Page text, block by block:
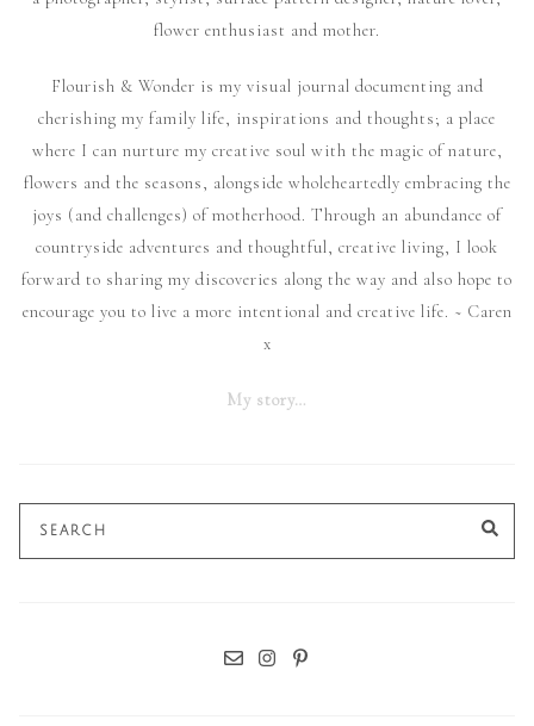
flower enthusiast and mother.
Flourish & Wonder is my visual journal documenting and
cherishing my family life, inspirations and thoughts; a place
where I can nurture my creative soul with the magic of nature,
flowers and the seasons, alongside wholeheartedly embracing the
joys (and challenges) of motherhood. Through an abundance of
countryside adventures and thoughtful, creative living, I look
forward to sharing my discoveries along the way and also hope to
encourage you to live a more intentional and creative life. ~ Caren
x
My story…
Search
for: